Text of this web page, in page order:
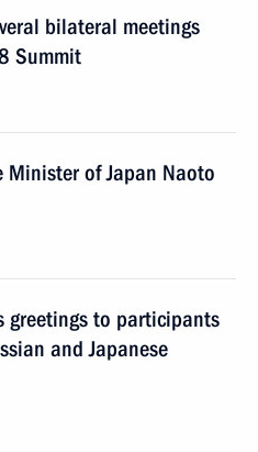
bilateral meetings
Summit
of Japan Naoto
greetings to participants
and Japanese